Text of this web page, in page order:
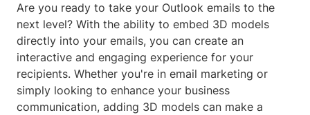
Are you ready to take your Outlook emails to the
next level? With the ability to embed 3D models
directly into your emails, you can create an
interactive and engaging experience for your
recipients. Whether you're in email marketing or
simply looking to enhance your business
communication, adding 3D models can make a